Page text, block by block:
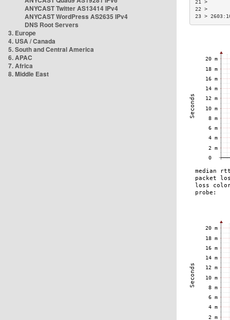
ANYCAST Twitter AS13414 IPv4
ANYCAST WordPress AS2635 IPv4
DNS Root Servers
3. Europe
4. USA / Canada
5. South and Central America
6. APAC
7. Africa
8. Middle East
23 >